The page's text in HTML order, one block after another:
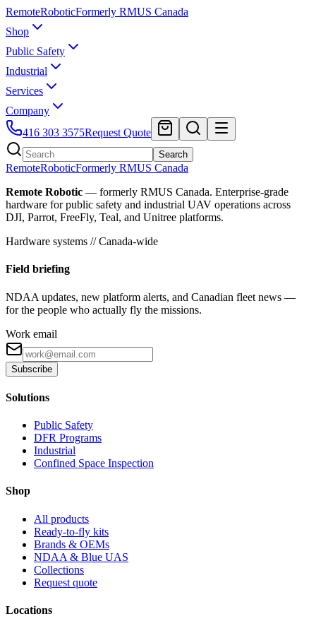
RemoteRoboticFormerly RMUS Canada
Shop
Public Safety
Industrial
Services
Company
416 303 3575Request Quote
Search
RemoteRoboticFormerly RMUS Canada
Remote Robotic — formerly RMUS Canada. Enterprise-grade
hardware for public safety and industrial UAV operations across
DJI, Parrot, FreeFly, Teal, and Unitree platforms.
Hardware systems // Canada-wide
Field briefing
NDAA updates, new platform alerts, and Canadian fleet news —
for the people who actually fly the missions.
Work email
Subscribe
Solutions
Public Safety
DFR Programs
Industrial
Confined Space Inspection
Shop
All products
Ready-to-fly kits
Brands & OEMs
NDAA & Blue UAS
Collections
Request quote
Locations